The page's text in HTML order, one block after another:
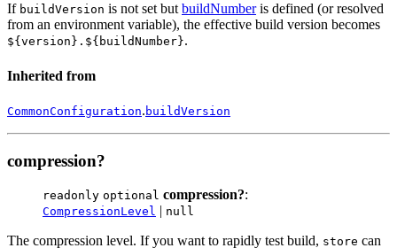
If buildVersion is not set but buildNumberis defined (or resolved
from an environment variable), the effective build version becomes
${version}.${buildNumber}.
Inherited from
CommonConfiguration. buildVersion
compression?
readonly optional compression?:
CompressionLevel | null
The compression level. If you want to rapidly test build, store can